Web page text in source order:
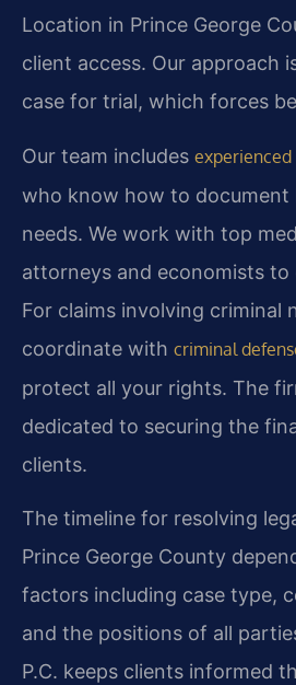
Location in Prince George
client access. Our approach
case for trial, which forces
Our team includes
who know how to document
needs. We work with top
attorneys and economists to
For claims involving criminal
coordinate with criminal
protect all your rights. The
dedicated to securing the
clients.
The timeline for resolving
Prince George County
factors including case type,
and the positions of all
P.C. keeps clients informed